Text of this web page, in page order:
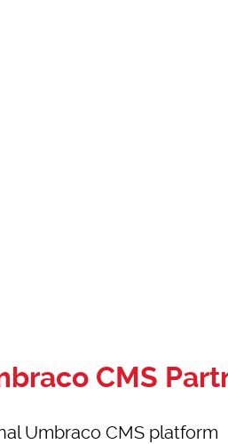
CMS
Umbraco CMS platform